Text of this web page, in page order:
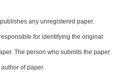
any unregistered paper.
for identifying the original
The person who submits the paper
of paper.